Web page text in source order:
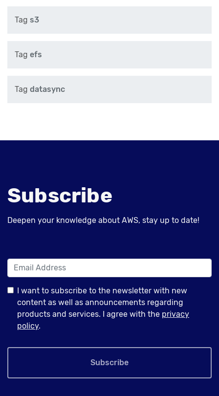
Tag s3
Tag efs
Tag datasync
Subscribe
Deepen your knowledge about AWS, stay up to date!
I want to subscribe to the newsletter with new
content as well as announcements regarding
products and services. I agree with the privacy
policy.
Subscribe